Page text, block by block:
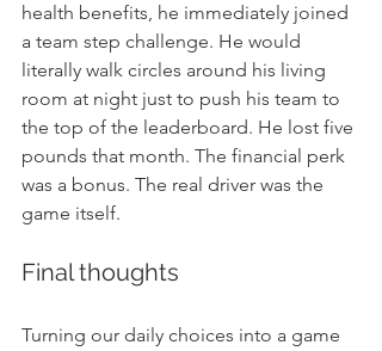
health benefits, he immediately joined
a team step challenge. He would
literally walk circles around his living
room at night just to push his team to
the top of the leaderboard. He lost five
pounds that month. The financial perk
was a bonus. The real driver was the
game itself.
Final thoughts
Turning our daily choices into a game